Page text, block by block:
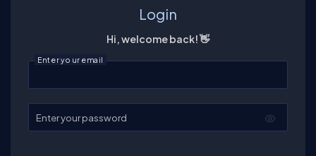
Login
Hi, welcome back! 👋
Enter your email
Enter your password